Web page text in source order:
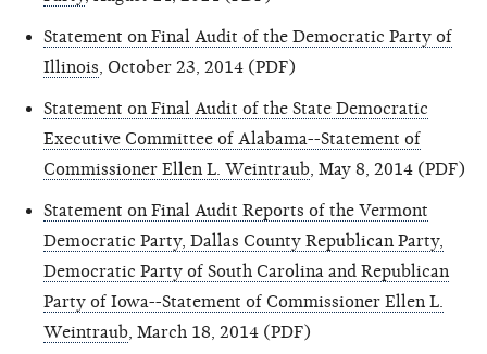
Statement on Final Audit of the Democratic Party of
Illinois , October 23, 2014 (PDF)
Statement on Final Audit of the State Democratic
Executive Committee of Alabama--Statement of
Commissioner Ellen L. Weintraub , May 8, 2014 (PDF)
Statement on Final Audit Reports of the Vermont
Democratic Party, Dallas County Republican Party,
Democratic Party of South Carolina and Republican
Party of Iowa--Statement of Commissioner Ellen L.
Weintraub , March 18, 2014 (PDF)